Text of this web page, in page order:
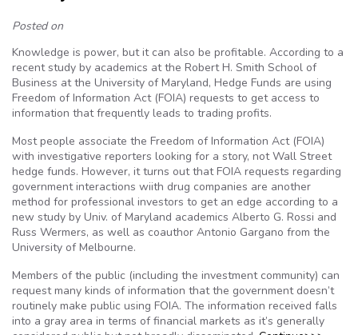
Posted on
Knowledge is power, but it can also be profitable. According to a
recent study by academics at the Robert H. Smith School of
Business at the University of Maryland, Hedge Funds are using
Freedom of Information Act (FOIA) requests to get access to
information that frequently leads to trading profits.
Most people associate the Freedom of Information Act (FOIA)
with investigative reporters looking for a story, not Wall Street
hedge funds. However, it turns out that FOIA requests regarding
government interactions wiith drug companies are another
method for professional investors to get an edge according to a
new study by Univ. of Maryland academics Alberto G. Rossi and
Russ Wermers, as well as coauthor Antonio Gargano from the
University of Melbourne.
Members of the public (including the investment community) can
request many kinds of information that the government doesn’t
routinely make public using FOIA. The information received falls
into a gray area in terms of financial markets as it’s generally